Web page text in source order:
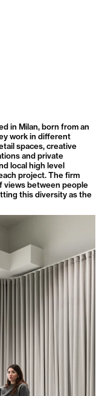
in Milan, born from an
work in different
spaces, creative
and private
local high level
project. The firm
views between people
this diversity as the